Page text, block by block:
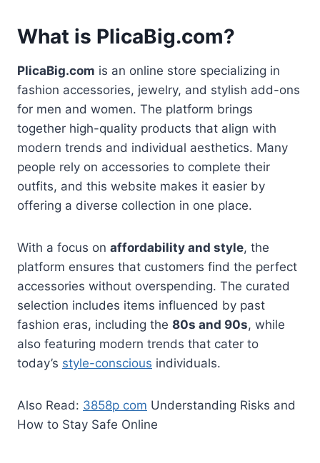
What is PlicaBig.com?
PlicaBig.com is an online store specializing in
fashion accessories, jewelry, and stylish add-ons
for men and women. The platform brings
together high-quality products that align with
modern trends and individual aesthetics. Many
people rely on accessories to complete their
outfits, and this website makes it easier by
offering a diverse collection in one place.
With a focus on affordability and style, the
platform ensures that customers find the perfect
accessories without overspending. The curated
selection includes items influenced by past
fashion eras, including the 80s and 90s, while
also featuring modern trends that cater to
today’s style-conscious individuals.
Also Read: 3858p com Understanding Risks and
How to Stay Safe Online